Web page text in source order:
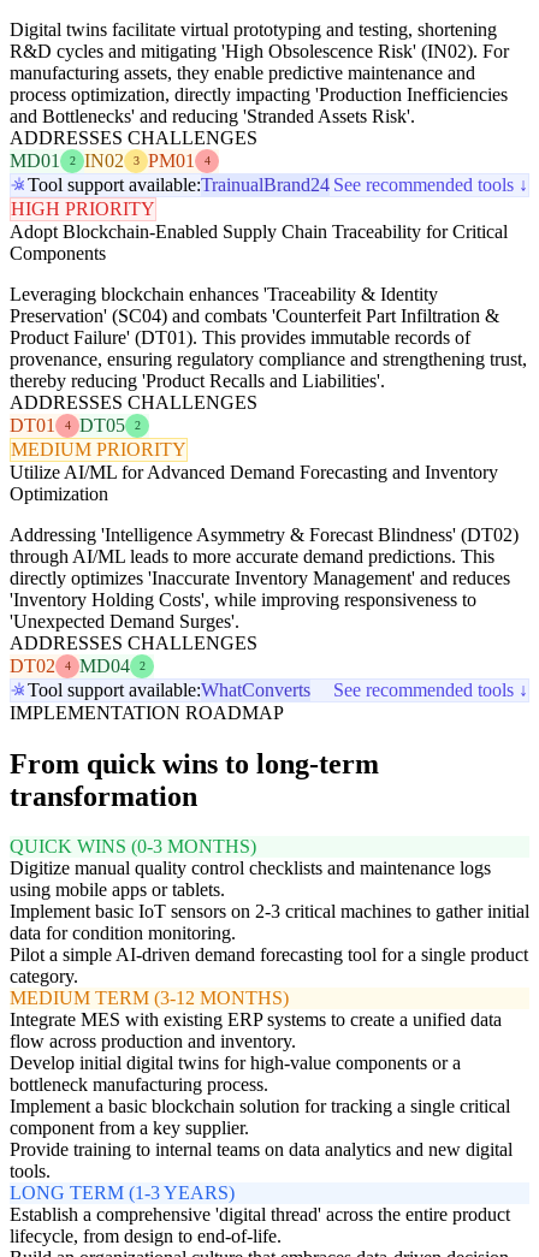
Digital twins facilitate virtual prototyping and testing, shortening
R&D cycles and mitigating 'High Obsolescence Risk' (IN02). For
manufacturing assets, they enable predictive maintenance and
process optimization, directly impacting 'Production Inefficiencies
and Bottlenecks' and reducing 'Stranded Assets Risk'.
ADDRESSES CHALLENGES
MD01
2 IN02 3 PM01 4
Tool support available:TrainualBrand24 See recommended tools ↓
HIGH PRIORITY
Adopt Blockchain-Enabled Supply Chain Traceability for Critical
Components
Leveraging blockchain enhances 'Traceability & Identity
Preservation' (SC04) and combats 'Counterfeit Part Infiltration &
Product Failure' (DT01). This provides immutable records of
provenance, ensuring regulatory compliance and strengthening trust,
thereby reducing 'Product Recalls and Liabilities'.
ADDRESSES CHALLENGES
DT01
4 DT05 2
MEDIUM PRIORITY
Utilize AI/ML for Advanced Demand Forecasting and Inventory
Optimization
Addressing 'Intelligence Asymmetry & Forecast Blindness' (DT02)
through AI/ML leads to more accurate demand predictions. This
directly optimizes 'Inaccurate Inventory Management' and reduces
'Inventory Holding Costs', while improving responsiveness to
'Unexpected Demand Surges'.
ADDRESSES CHALLENGES
DT02
4 MD04 2
Tool support available:WhatConverts
See recommended tools ↓
IMPLEMENTATION ROADMAP
From quick wins to long-term
transformation
QUICK WINS (0-3 MONTHS)
Digitize manual quality control checklists and maintenance logs
using mobile apps or tablets.
Implement basic IoT sensors on 2-3 critical machines to gather initial
data for condition monitoring.
Pilot a simple AI-driven demand forecasting tool for a single product
category.
MEDIUM TERM (3-12 MONTHS)
Integrate MES with existing ERP systems to create a unified data
flow across production and inventory.
Develop initial digital twins for high-value components or a
bottleneck manufacturing process.
Implement a basic blockchain solution for tracking a single critical
component from a key supplier.
Provide training to internal teams on data analytics and new digital
tools.
LONG TERM (1-3 YEARS)
Establish a comprehensive 'digital thread' across the entire product
lifecycle, from design to end-of-life.